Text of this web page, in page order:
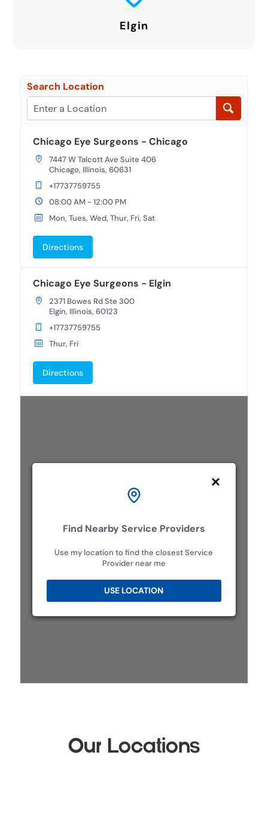
Elgin
Search Location
Chicago Eye Surgeons - Chicago
7447 W Talcott Ave Suite 406
Chicago, Illinois, 60631
+17737759755
08:00 AM - 12:00 PM
Mon, Tues, Wed, Thur, Fri, Sat
Directions
Chicago Eye Surgeons - Elgin
2371 Bowes Rd Ste 300
Elgin, Illinois, 60123
+17737759755
Thur, Fri
Directions
Find Nearby Service Providers
Use my location to find the closest Service
Provider near me
USE LOCATION
Our Locations